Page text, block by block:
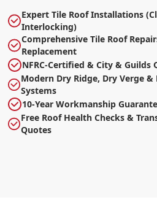
Expert Tile Roof Installations
Interlocking)
Comprehensive Tile Roof
Replacement
NFRC-Certified & City &
Modern Dry Ridge, Dry Verge
Systems
10-Year Workmanship
Free Roof Health Checks &
Quotes